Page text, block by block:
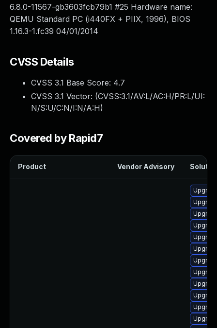
6.8.0-11567-gb3603fcb79b1 #25 Hardware name:
QEMU Standard PC (i440FX + PIIX, 1996), BIOS
1.16.3-1.fc39 04/01/2014
CVSS Details
CVSS 3.1 Base Score: 4.7
CVSS 3.1 Vector: (CVSS:3.1/AV:L/AC:H/PR:L/UI:
N/S:U/C:N/I:N/A:H)
Covered by Rapid7
Product Vendor Advisory